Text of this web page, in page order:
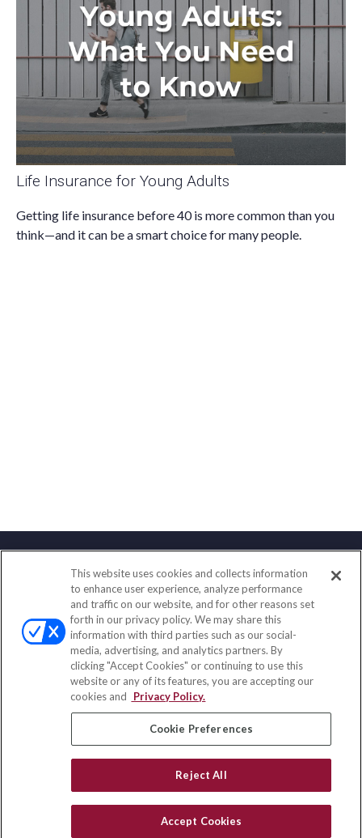
Life Insurance for Young Adults
Getting life insurance before 40 is more common than you
think—and it can be a smart choice for many people.
Contact
Office:(858) 436-1779
Fax:(651) 602-5661
2365 Northside Drive
Suite 200
San Diego, CA 92108
insurance@homeservices-ins.com
Quick Links
Latest Articles
This website uses cookies and collects information
to enhance user experience, analyze performance
and traffic on our website, and for other reasons set
forth in our privacy policy. We may share this
information with third parties such as our social-
media, advertising, and analytics partners. By
clicking "Accept Cookies" or continuing to use this
website or any of its features, you are accepting our
cookies and
Privacy Policy.
Cookie Preferences
Reject All
Accept Cookies